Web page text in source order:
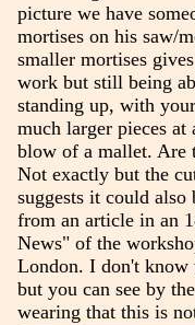
picture we have
mortises on his saw/
smaller mortises
work but still being
standing up, with
much larger pieces at
blow of a mallet. Are
Not exactly but the
suggests it could
from an article in an
News" of the
London. I don't know
but you can see by
wearing that this is